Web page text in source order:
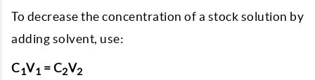
To decrease the concentration of a stock solution by
adding solvent, use:
C1V1 = C2V2